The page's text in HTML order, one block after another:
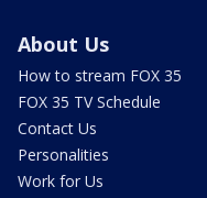
About Us
How to stream FOX 35
FOX 35 TV Schedule
Contact Us
Personalities
Work for Us